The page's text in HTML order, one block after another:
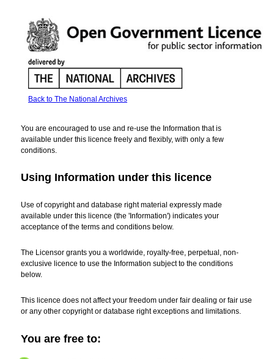
Back to The National Archives
Government
Licence
for
sector
information
You are encouraged to use and re-use the Information that is
available under this licence freely and flexibly, with only a few
conditions.
Using Information under this licence
Use of copyright and database right material expressly made
available under this licence (the 'Information') indicates your
acceptance of the terms and conditions below.
The Licensor grants you a worldwide, royalty-free, perpetual, non-
exclusive licence to use the Information subject to the conditions
below.
This licence does not affect your freedom under fair dealing or fair use
or any other copyright or database right exceptions and limitations.
You are free to: